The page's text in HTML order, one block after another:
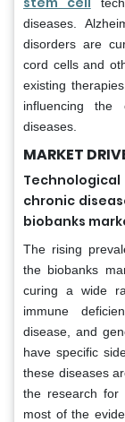
diseases.
disorders are
cord cells and
existing
influencing the
diseases.
MARKET
chronic
biobanks
The rising
the biobanks
curing a wide
immune
disease, and
have specific
these diseases
the research for
most of the